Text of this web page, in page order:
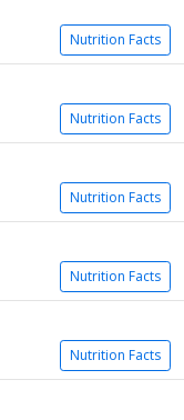
Nutrition Facts
Nutrition Facts
Nutrition Facts
Nutrition Facts
Nutrition Facts